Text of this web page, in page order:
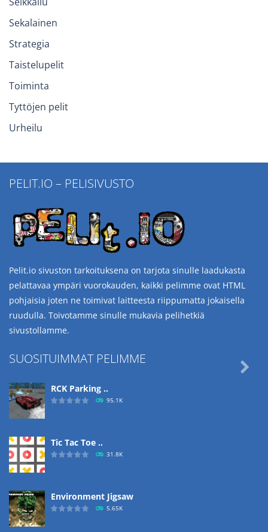
Sekalainen
Strategia
Taistelupelit
Toiminta
Tyttöjen pelit
Urheilu
PELIT.IO – PELISIVUSTO
Pelit.io sivuston tarkoituksena on tarjota sinulle laadukasta
pelattavaa ympäri vuorokauden, kaikki pelimme ovat HTML
pohjaisia joten ne toimivat laitteesta riippumatta jokaisella
ruudulla. Toivotamme sinulle mukavia pelihetkiä
sivustollamme.
SUOSITUIMMAT PELIMME
RCK Parking ..
95.1K
Tic Tac Toe ..
31.8K
Environment Jigsaw
5.65K
